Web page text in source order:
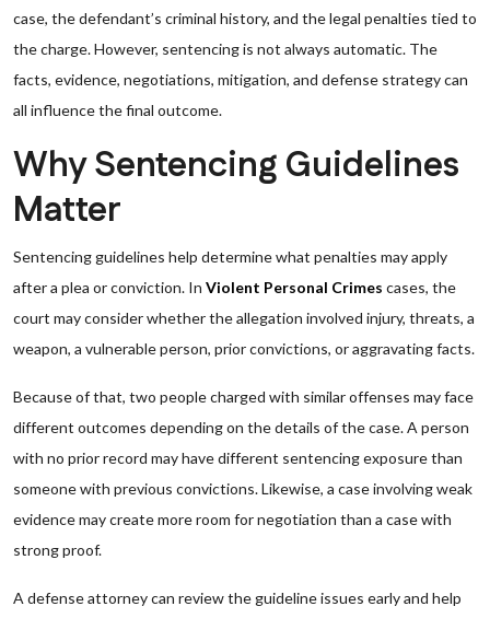
case, the defendant’s criminal history, and the legal penalties tied to
the charge. However, sentencing is not always automatic. The
facts, evidence, negotiations, mitigation, and defense strategy can
all influence the final outcome.
Why Sentencing Guidelines
Matter
Sentencing guidelines help determine what penalties may apply
after a plea or conviction. In Violent Personal Crimes cases, the
court may consider whether the allegation involved injury, threats, a
weapon, a vulnerable person, prior convictions, or aggravating facts.
Because of that, two people charged with similar offenses may face
different outcomes depending on the details of the case. A person
with no prior record may have different sentencing exposure than
someone with previous convictions. Likewise, a case involving weak
evidence may create more room for negotiation than a case with
strong proof.
A defense attorney can review the guideline issues early and help